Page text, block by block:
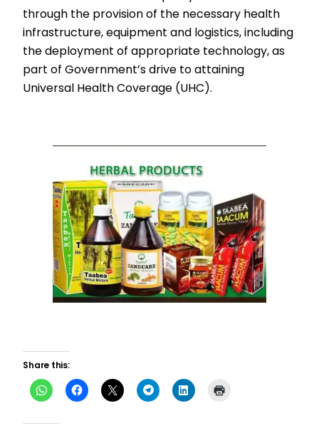
through the provision of the necessary health
infrastructure, equipment and logistics, including
the deployment of appropriate technology, as
part of Government’s drive to attaining
Universal Health Coverage (UHC).
Share this: